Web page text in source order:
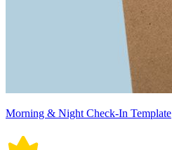
Morning & Night Check-In Template